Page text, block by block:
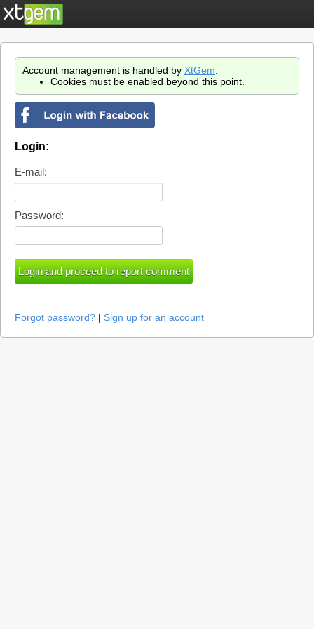
Account management is handled by XtGem
Cookies must be enabled beyond this point.
Login:
E-mail:
Password:
Forgot password? | Sign up for an account